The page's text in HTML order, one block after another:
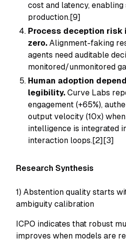
cost and latency,
production.[9]
Process deception risk
zero. Alignment-faking
agents need auditable
monitored/unmonitored
Human adoption
legibility. Curve Labs
engagement (+65%),
output velocity (10x)
intelligence is integrated
interaction loops.[2][3]
Research Synthesis
1) Abstention quality starts
ambiguity calibration
ICPO indicates that robust
improves when models are